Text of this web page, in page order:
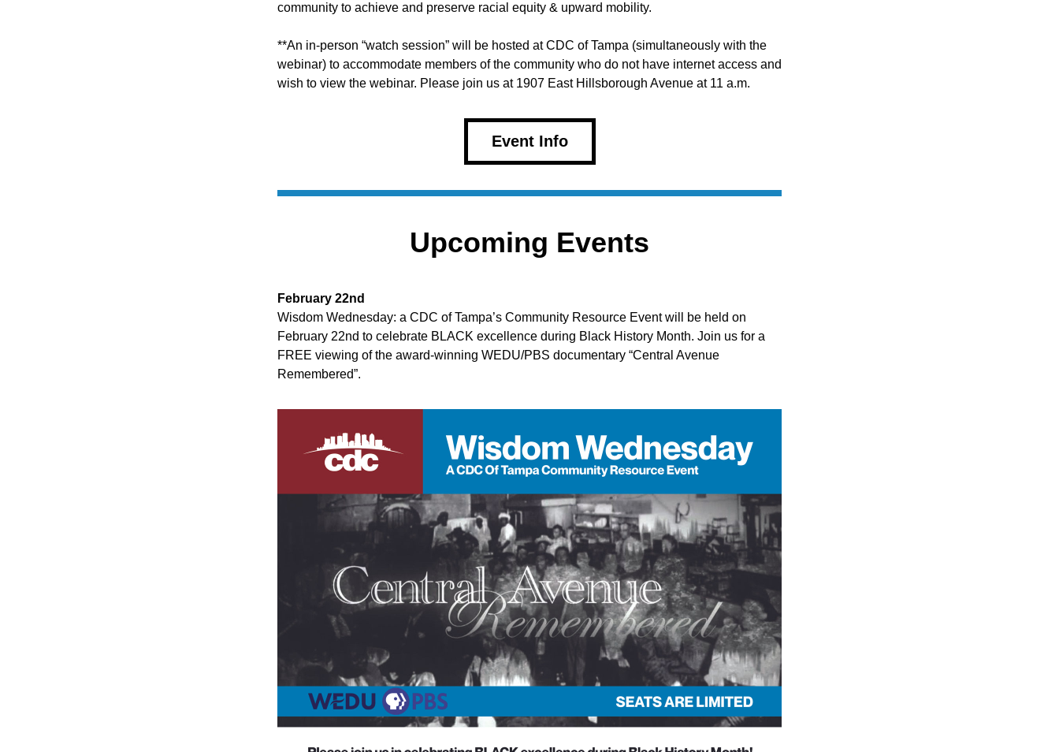
community to achieve and preserve racial equity & upward mobility.
**An in-person “watch session” will be hosted at CDC of Tampa (simultaneously with the
webinar) to accommodate members of the community who do not have internet access and
wish to view the webinar. Please join us at 1907 East Hillsborough Avenue at 11 a.m.
Event Info
Upcoming Events
February 22nd
Wisdom Wednesday: a CDC of Tampa’s Community Resource Event will be held on
February 22nd to celebrate BLACK excellence during Black History Month. Join us for a
FREE viewing of the award-winning WEDU/PBS documentary “Central Avenue
Remembered”.